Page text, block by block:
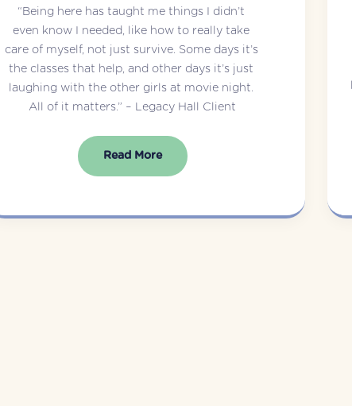
“Being here has taught me things I didn’t
even know I needed, like how to really take
care of myself, not just survive. Some days it’s
the classes that help, and other days it’s just
laughing with the other girls at movie night.
All of it matters.” – Legacy Hall Client
Read More